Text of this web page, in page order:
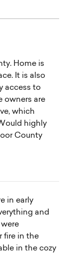
Home is
It is also
access to
owners are
which
highly
County
in early
and
fire in the
in the cozy